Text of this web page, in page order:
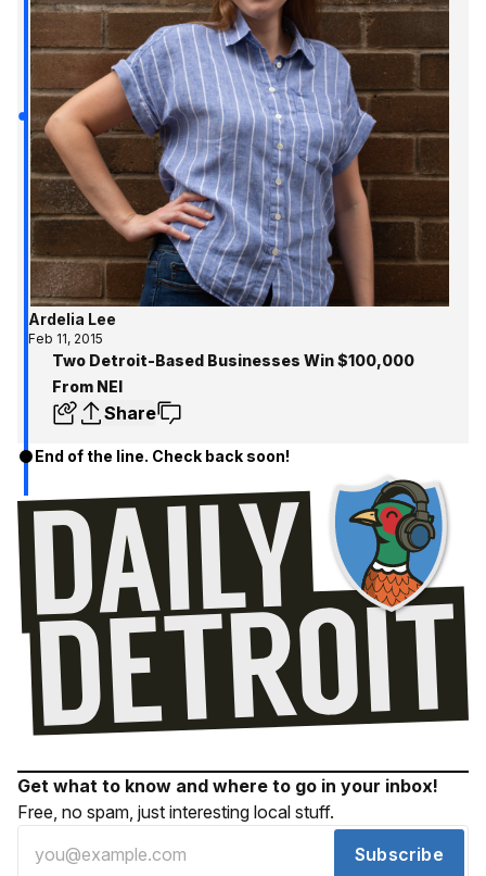
Ardelia Lee
Feb 11, 2015
Two Detroit-Based Businesses Win $100,000
From NEI
Share
End of the line. Check back soon!
Get what to know and where to go in your inbox!
Free, no spam, just interesting local stuff.
Subscribe